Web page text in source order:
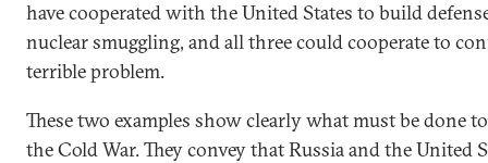
have cooperated with the United States to build
nuclear smuggling, and all three could cooperate to
terrible problem.
These two examples show clearly what must be done
the Cold War. They convey that Russia and the United